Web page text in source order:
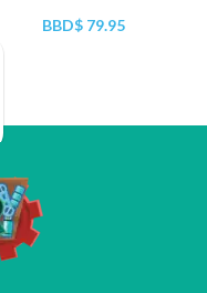
BBD$ 79.95